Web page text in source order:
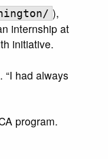
),
internship at
initiative.
had always
program.